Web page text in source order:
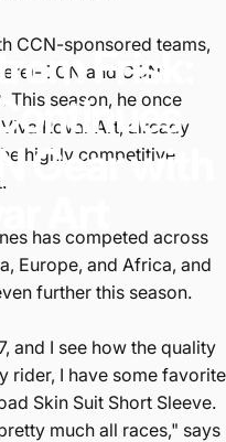
Frisk:
Gearwith
CCN-sponsored teams,
CCN and CCN
This season, he once
Rovar Art, already
highly competitive
has competed across
Europe, and Africa, and
further this season.
and I see how the quality
rider, I have some favorite
Skin Suit Short Sleeve.
much all races," says